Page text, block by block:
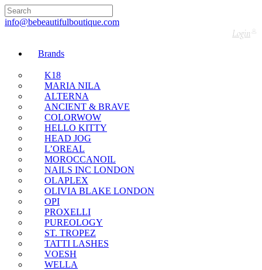
info@bebeautifulboutique.com
Login
Brands
K18
MARIA NILA
ALTERNA
ANCIENT & BRAVE
COLORWOW
HELLO KITTY
HEAD JOG
L’OREAL
MOROCCANOIL
NAILS INC LONDON
OLAPLEX
OLIVIA BLAKE LONDON
OPI
PROXELLI
PUREOLOGY
ST. TROPEZ
TATTI LASHES
VOESH
WELLA
🇬🇧🚚 Free UK Delivery Nationwide! Shop with
confidence—no shipping fees, just great value! 🛍️